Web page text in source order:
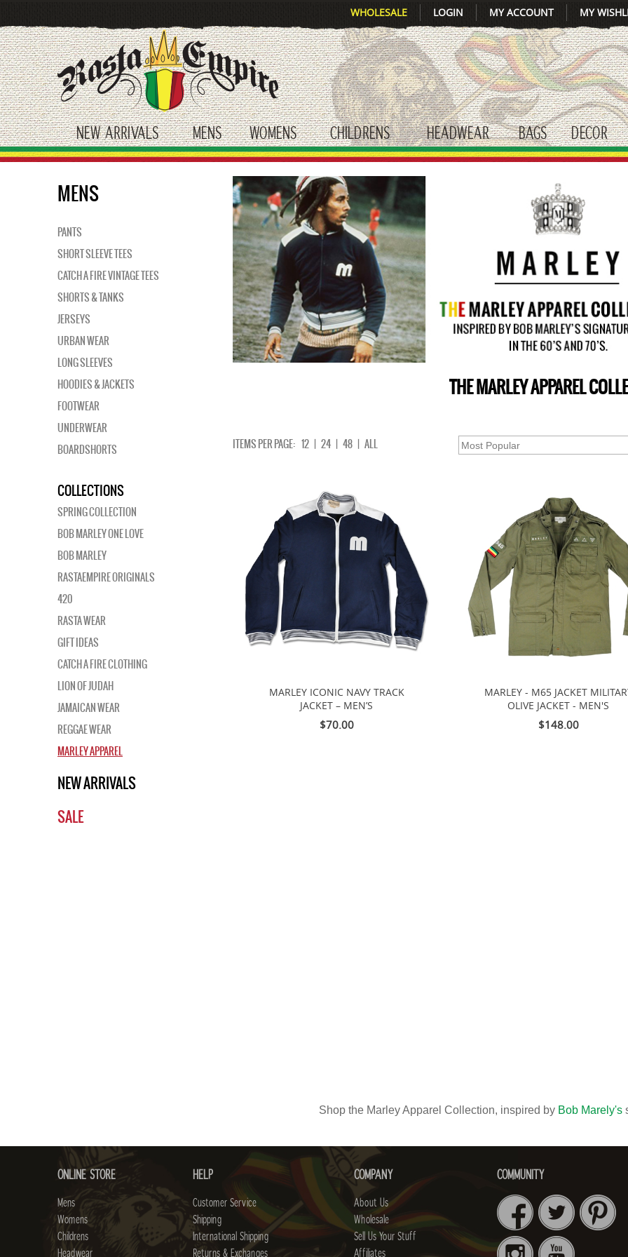
to
main
content
MY
MY ACCOUNT
LOGIN
WHOLESALE
NEW ARRIVALS
toggle submenu
MENS
toggle submenu
WOMENS
toggle submenu
CHILDRENS
toggle submenu
HEADWEAR
toggle submenu
BAGS
toggle submenu
DECOR
MENS
PANTS
SHORT SLEEVE TEES
CATCH A FIRE VINTAGE TEES
SHORTS & TANKS
JERSEYS
URBAN WEAR
LONG SLEEVES
HOODIES & JACKETS
FOOTWEAR
UNDERWEAR
BOARDSHORTS
COLLECTIONS
SPRING COLLECTION
BOB MARLEY ONE LOVE
BOB MARLEY
RASTAEMPIRE ORIGINALS
420
RASTA WEAR
GIFT IDEAS
CATCH A FIRE CLOTHING
LION OF JUDAH
JAMAICAN WEAR
REGGAE WEAR
MARLEY APPAREL
NEW ARRIVALS
SALE
THE MARLEY APPAREL
ITEMS PER PAGE: 12 | 24 | 48 | ALL
MARLEY ICONIC NAVY TRACK
JACKET – MEN’S
$70.00
MARLEY - M65 JACKET
OLIVE JACKET - MEN'S
$148.00
Shop the Marley Apparel Collection, inspired by Bob Marely's
ONLINE STORE
Mens
Womens
Childrens
Headwear
HELP
Customer Service
Shipping
International Shipping
Returns & Exchanges
COMPANY
About Us
Wholesale
Sell Us Your Stuff
Affiliates
COMMUNITY